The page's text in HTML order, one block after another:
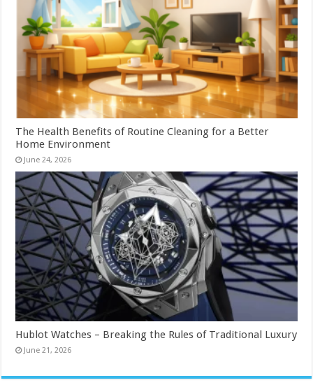
The Health Benefits of Routine Cleaning for a Better
Home Environment
June 24, 2026
Hublot Watches – Breaking the Rules of Traditional Luxury
June 21, 2026